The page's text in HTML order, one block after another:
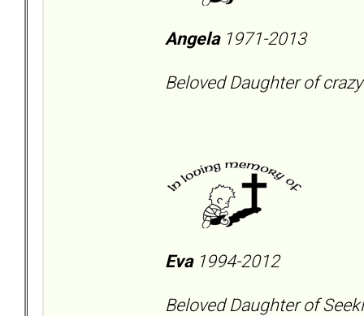
Angela1971-2013
Beloved
Eva1994-2012
Beloved Daughter of